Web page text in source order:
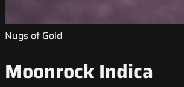
Nugs of Gold
Moonrock Indica